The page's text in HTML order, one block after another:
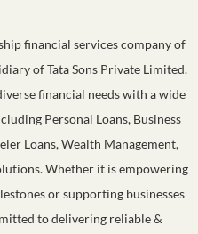
financial services company of
of Tata Sons Private Limited.
financial needs with a wide
Personal Loans, Business
Loans, Wealth Management,
Whether it is empowering
or supporting businesses
to delivering reliable &